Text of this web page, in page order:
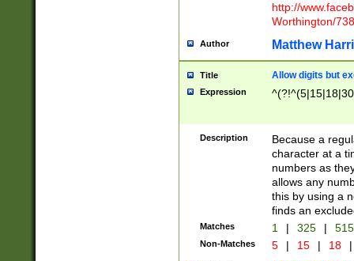
http://
Worthington/
Author Matthew
Title Allow digits but
Expression
Description
Because a
character at a
numbers as
allows any
this by using a
finds an
Matches 1 | 325 |
Non-Matches 5 | 15 | 18 |